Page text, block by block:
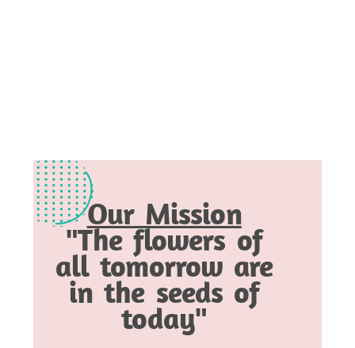
Our Mission
"The flowers of
all tomorrow are
in the seeds of
today"